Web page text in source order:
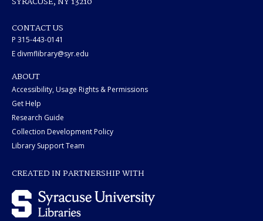
CONTACT US
P 315-443-0141
E divmflibrary@syr.edu
ABOUT
Accessibility, Usage Rights & Permissions
Get Help
Research Guide
Collection Development Policy
Library Support Team
CREATED IN PARTNERSHIP WITH